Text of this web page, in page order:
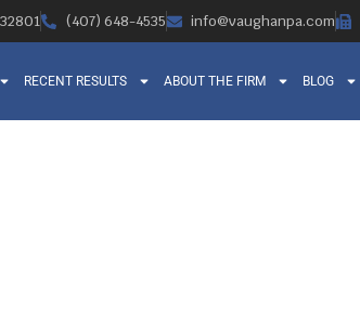
(407) 648-4535 info@vaughanpa.com
RECENT RESULTS ABOUT THE FIRM BLOG